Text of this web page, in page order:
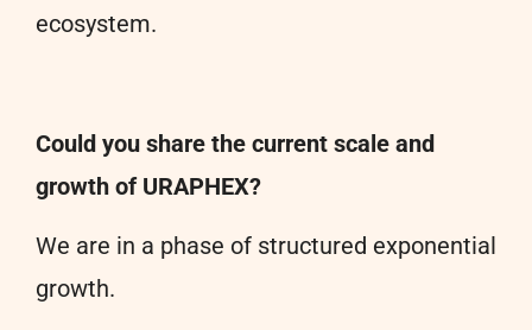
ecosystem.
Could you share the current scale and
growth of URAPHEX?
We are in a phase of structured exponential
growth.